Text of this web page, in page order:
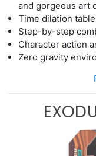
and gorgeous art
Time dilation
Step-by-step
Character action
Zero gravity